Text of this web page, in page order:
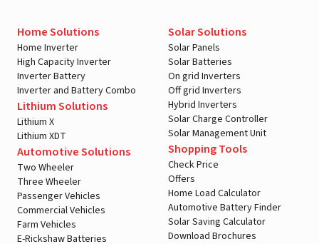
Home Solutions
Home Inverter
High Capacity Inverter
Inverter Battery
Inverter and Battery Combo
Lithium Solutions
Lithium X
Lithium XDT
Automotive Solutions
Two Wheeler
Three Wheeler
Passenger Vehicles
Commercial Vehicles
Farm Vehicles
E-Rickshaw Batteries
Solar Solutions
Solar Panels
Solar Batteries
On grid Inverters
Off grid Inverters
Hybrid Inverters
Solar Charge Controller
Solar Management Unit
Shopping Tools
Check Price
Offers
Home Load Calculator
Automotive Battery Finder
Solar Saving Calculator
Download Brochures